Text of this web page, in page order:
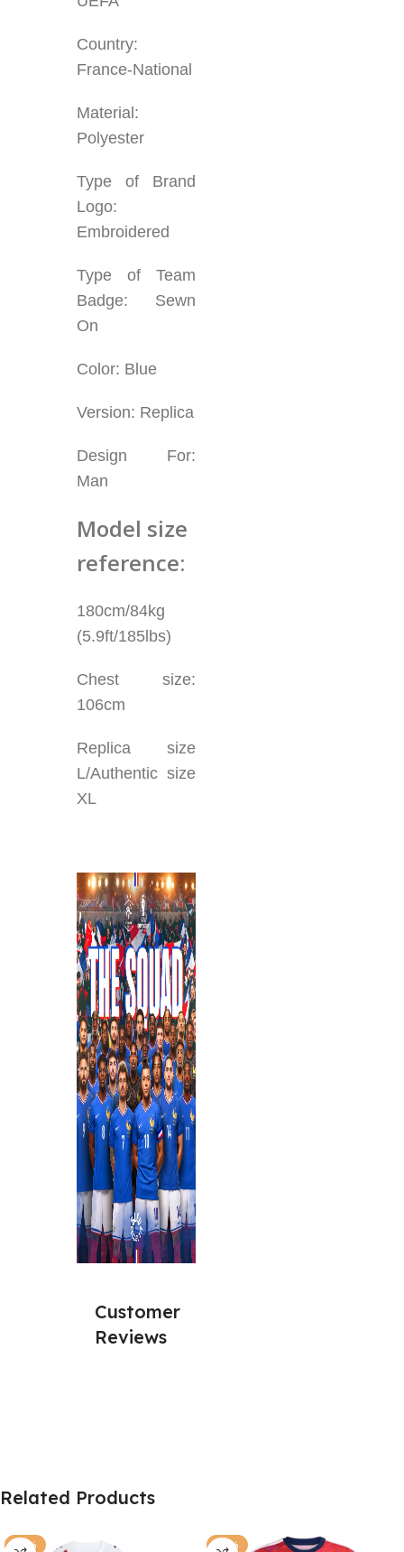
Country:
France-National
Material:
Polyester
Type of Brand
Logo:
Embroidered
Type of Team
Badge: Sewn
On
Color: Blue
Version: Replica
Design For:
Man
Model size
reference:
180cm/84kg
(5.9ft/185lbs)
Chest size:
106cm
Replica size
L/Authentic size
XL
Customer
Reviews
Related Products
-63% -81%